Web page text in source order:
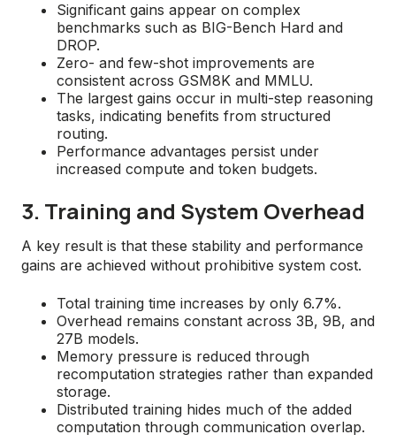
Significant gains appear on complex
benchmarks such as BIG-Bench Hard and
DROP.
Zero- and few-shot improvements are
consistent across GSM8K and MMLU.
The largest gains occur in multi-step reasoning
tasks, indicating benefits from structured
routing.
Performance advantages persist under
increased compute and token budgets.
3. Training and System Overhead
A key result is that these stability and performance
gains are achieved without prohibitive system cost.
Total training time increases by only 6.7%.
Overhead remains constant across 3B, 9B, and
27B models.
Memory pressure is reduced through
recomputation strategies rather than expanded
storage.
Distributed training hides much of the added
computation through communication overlap.